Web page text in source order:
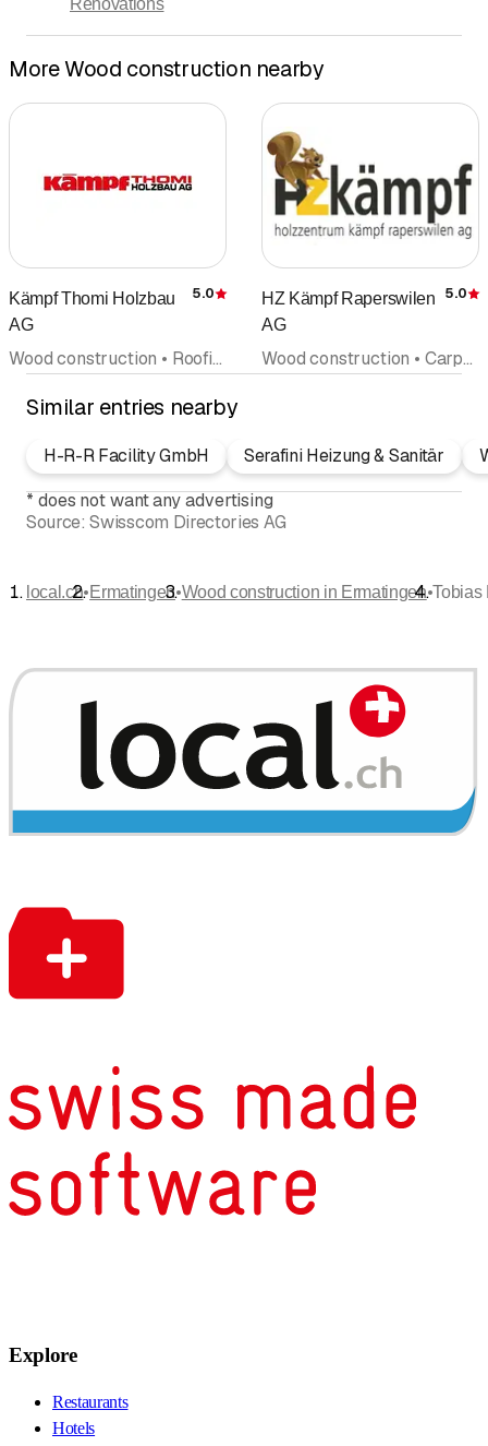
Renovations
More Wood construction nearby
Kämpf Thomi Holzbau
AG
Rating
5.0
Wood construction • Roofing • Carpenter • Architectural firm • Windows
HZ Kämpf Raperswilen
AG
5.0
Wood construction • Carpentry • Sawing and planing works • Wood trade • Prefabricated units
Similar entries nearby
H-R-R Facility GmbH Serafini Heizung & Sanitär
* does not want any advertising
Source: Swisscom Directories AG
local.ch•Ermatingen•Wood construction in Ermatingen•Tobias
Explore
Restaurants
Hotels